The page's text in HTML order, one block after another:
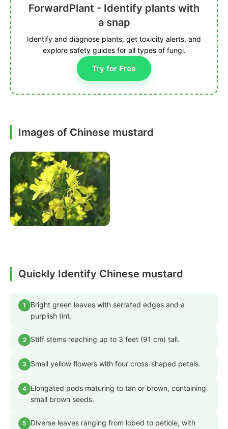
ForwardPlant - Identify plants with
a snap
Identify and diagnose plants, get toxicity alerts, and
explore safety guides for all types of fungi.
Try for Free
Images of Chinese mustard
Quickly Identify Chinese mustard
1
Bright green leaves with serrated edges and a
purplish tint.
2 Stiff stems reaching up to 3 feet (91 cm) tall.
3 Small yellow flowers with four cross-shaped petals.
4 Elongated pods maturing to tan or brown, containing
small brown seeds.
5
Diverse leaves ranging from lobed to petiole, with